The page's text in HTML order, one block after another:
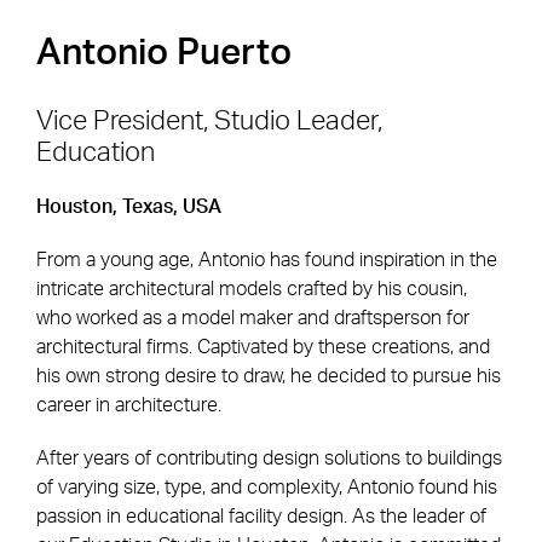
Antonio Puerto
Vice President, Studio Leader,
Education
Houston, Texas, USA
From a young age, Antonio has found inspiration in the
intricate architectural models crafted by his cousin,
who worked as a model maker and draftsperson for
architectural firms. Captivated by these creations, and
his own strong desire to draw, he decided to pursue his
career in architecture.
After years of contributing design solutions to buildings
of varying size, type, and complexity, Antonio found his
passion in educational facility design. As the leader of
Markets Offices
Social Navigation
Utility Navigation
Corgan Policies